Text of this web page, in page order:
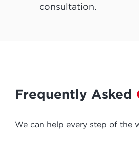
consultation.
Frequently Asked
We can help every step of the